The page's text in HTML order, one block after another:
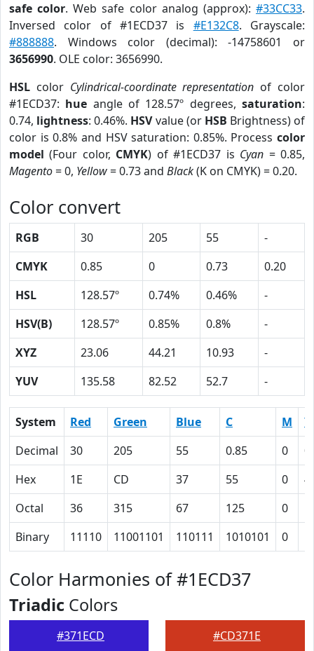
safe color. Web safe color analog (approx):#33CC33.
Inversed color of #1ECD37 is #E132C8. Grayscale:
#888888. Windows color (decimal): -14758601 or
3656990. OLE color: 3656990.
HSL color Cylindrical-coordinate representation of color
#1ECD37: hue angle of 128.57º degrees,saturation:
0.74, lightness: 0.46%. HSVvalue (or HSB Brightness) of
color is 0.8% and HSV saturation: 0.85%. Process color
model (Four color, CMYK) of #1ECD37 is Cyan = 0.85,
Magento= 0, Yellow= 0.73 and Black(K on CMYK) = 0.20.
Color convert
RGB 30 205 55
-
CMYK
0.85 0 0.73
0.20
HSL
128.57º 0.74% 0.46%
-
HSV(B)
128.57º 0.85% 0.8%
-
XYZ
23.06 44.21 10.93
-
YUV
135.58 82.52 52.7 -
System Red Green Blue C M
Y
Decimal
30 205 55 0.85 0
Hex
1E CD 37 55 0
Octal
36 315 67 125 0
Binary
11110 11001101 110111 1010101 0
Color Harmonies of #1ECD37
Triadic Colors
#371ECD #CD371E